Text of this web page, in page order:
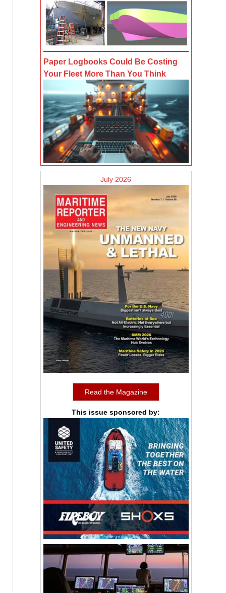
Paper Logbooks Could Be Costing
Your Fleet More Than You Think
July 2026
Read the Magazine
This issue sponsored by: